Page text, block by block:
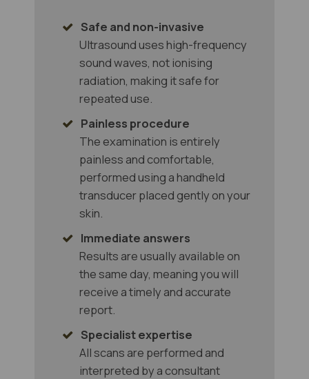
Safe and non-invasive
Ultrasound uses high-frequency
sound waves, not ionising
radiation, making it safe for
repeated use.
Painless procedure
The examination is entirely
painless and comfortable,
performed using a handheld
transducer placed gently on your
skin.
Immediate answers
Results are usually available on
the same day, meaning you will
receive a timely and accurate
report.
Specialist expertise
All scans are performed and
interpreted by a consultant